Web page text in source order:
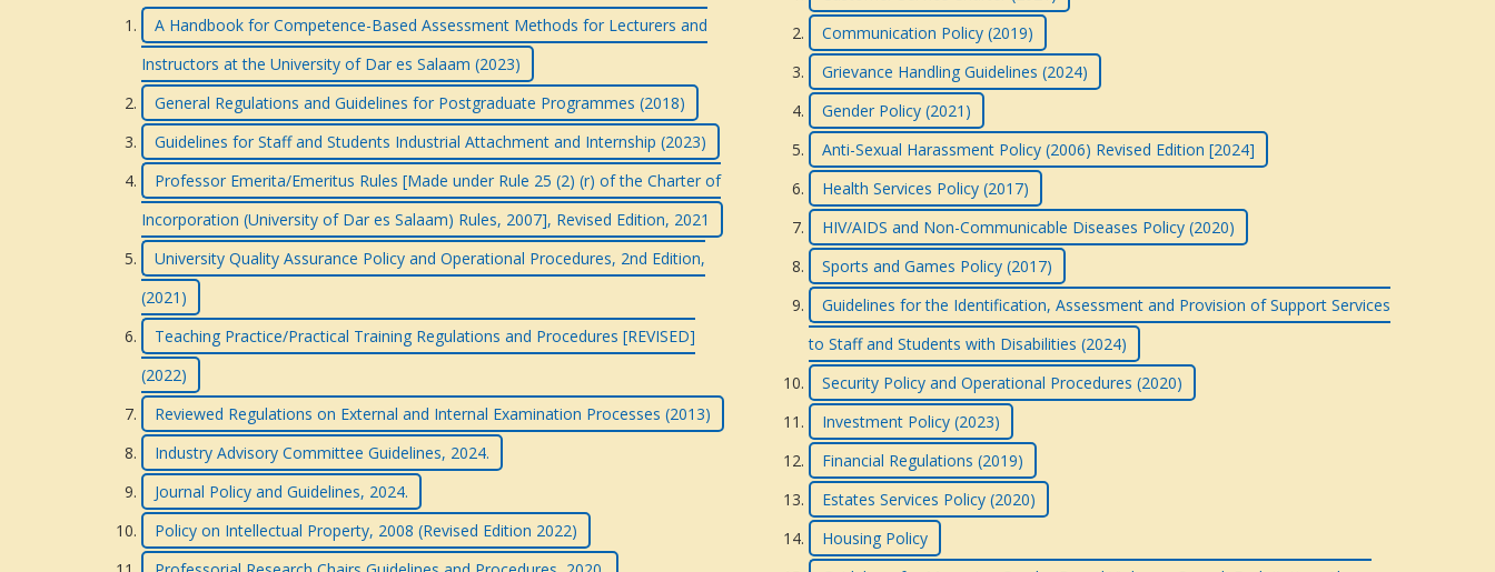
A Handbook for Competence-Based Assessment Methods for Lecturers and
Instructors at the University of Dar es Salaam (2023)
General Regulations and Guidelines for Postgraduate Programmes (2018)
Guidelines for Staff and Students Industrial Attachment and Internship (2023)
Professor Emerita/Emeritus Rules [Made under Rule 25 (2) (r) of the Charter of
Incorporation (University of Dar es Salaam) Rules, 2007], Revised Edition, 2021
University Quality Assurance Policy and Operational Procedures, 2nd Edition,
(2021)
Teaching Practice/Practical Training Regulations and Procedures [REVISED]
(2022)
Reviewed Regulations on External and Internal Examination Processes (2013)
Industry Advisory Committee Guidelines, 2024.
Journal Policy and Guidelines, 2024.
Policy on Intellectual Property, 2008 (Revised Edition 2022)
Communication Policy (2019)
Grievance Handling Guidelines (2024)
Gender Policy (2021)
Anti-Sexual Harassment Policy (2006) Revised Edition [2024]
Health Services Policy (2017)
HIV/AIDS and Non-Communicable Diseases Policy (2020)
Sports and Games Policy (2017)
Guidelines for the Identification, Assessment and Provision of Support Services
to Staff and Students with Disabilities (2024)
Security Policy and Operational Procedures (2020)
Investment Policy (2023)
Financial Regulations (2019)
Estates Services Policy (2020)
Housing Policy